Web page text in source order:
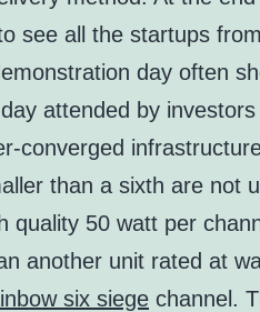
see all the startups
day often
attended by
converged
than a sixth are not
quality 50 watt per
another unit rated at
six siege channel.